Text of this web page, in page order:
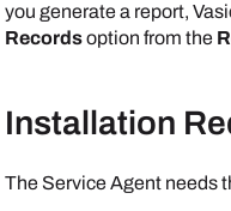
you generate a report,
Recordsoption from the
Installation
The Service Agent needs